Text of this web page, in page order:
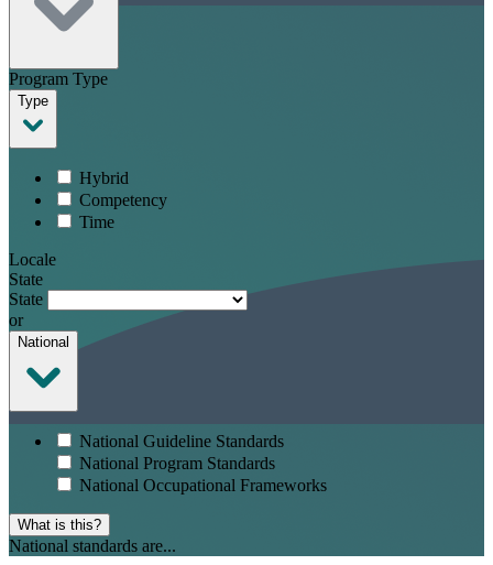
Program Type
Type
Hybrid
Competency
Time
Locale
State
State
or
National
National Guideline Standards
National Program Standards
National Occupational Frameworks
What is this?
National standards are...